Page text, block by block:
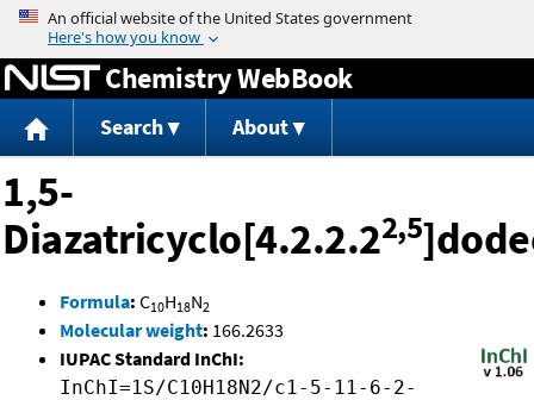
Jump to content
Chemistry WebBook
Search About
1,5-
Diazatricyclo[4.2.2.22,5
Formula: C10H18N2
Molecular weight: 166.2633
IUPAC Standard InChI:
InChI=1S/C10H18N2/c1-5-11-6-2-